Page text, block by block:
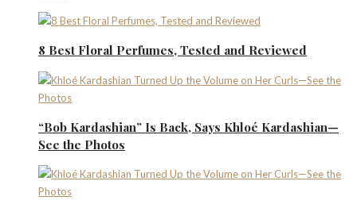
8 Best Floral Perfumes, Tested and Reviewed
“Bob Kardashian” Is Back, Says Khloé Kardashian—
See the Photos